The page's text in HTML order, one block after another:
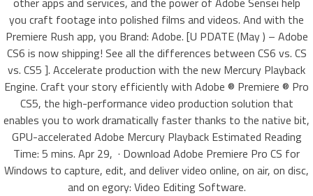
you craft footage into polished films and videos. And with the
Premiere Rush app, you Brand: Adobe. [U PDATE (May ) – Adobe
CS6 is now shipping! See all the differences between CS6 vs. CS
vs. CS5 ]. Accelerate production with the new Mercury Playback
Engine. Craft your story efficiently with Adobe ® Premiere ® Pro
CS5, the high-performance video production solution that
enables you to work dramatically faster thanks to the native bit,
GPU-accelerated Adobe Mercury Playback Estimated Reading
Time: 5 mins. Apr 29, · Download Adobe Premiere Pro CS for
Windows to capture, edit, and deliver video online, on air, on disc,
and on egory: Video Editing Software.